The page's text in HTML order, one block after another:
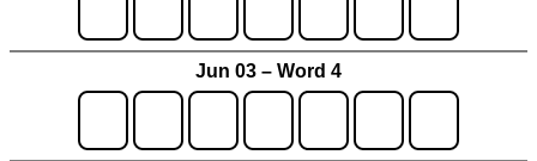
Jun 03 – Word 4